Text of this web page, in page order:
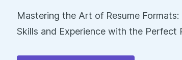
Mastering the Art of Resume
Skills and Experience with the Perfect